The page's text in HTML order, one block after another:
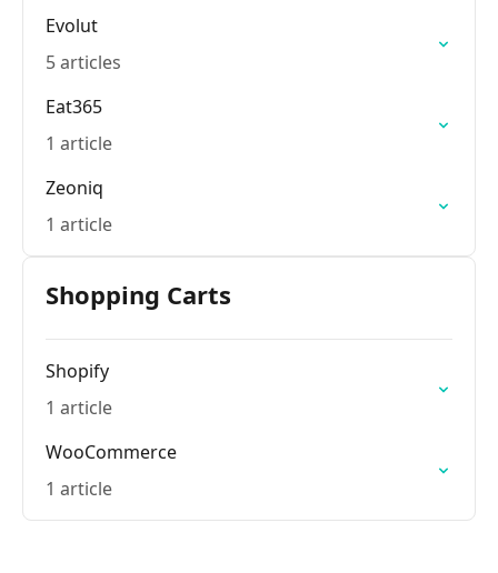
Evolut
5 articles
Eat365
1 article
Zeoniq
1 article
Shopping Carts
Shopify
1 article
WooCommerce
1 article